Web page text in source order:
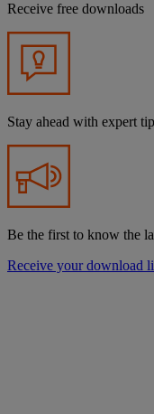
Receive free downloads
Stay ahead with expert
Be the first to know the
Receive your download